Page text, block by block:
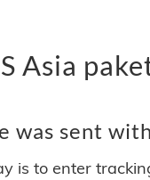
Asia
was sent
is to enter